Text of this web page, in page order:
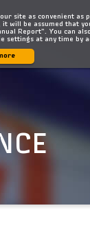
site as convenient as
will be assumed that
Report”. You can
settings at any time by